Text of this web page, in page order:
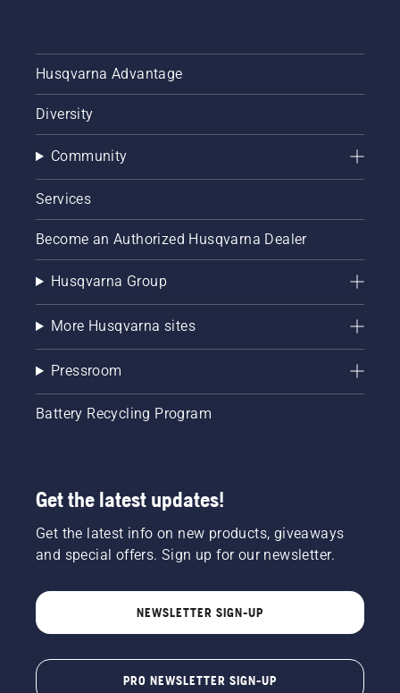
Husqvarna Advantage
Diversity
Community
Services
Become an Authorized Husqvarna Dealer
Husqvarna Group
More Husqvarna sites
Pressroom
Battery Recycling Program
Get the latest updates!
Get the latest info on new products, giveaways
and special offers. Sign up for our newsletter.
NEWSLETTER SIGN-UP
PRO NEWSLETTER SIGN-UP